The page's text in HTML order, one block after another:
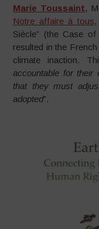
Marie Toussaint,
Notre affaire à tous
Siècle” (the Case
resulted in the
climate inaction.
accountable for their
that they must
adopted”.